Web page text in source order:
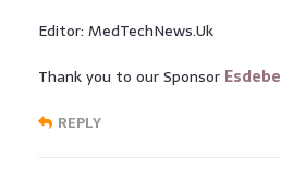
Editor: MedTechNews.Uk
Thank you to our Sponsor Esdebe
REPLY